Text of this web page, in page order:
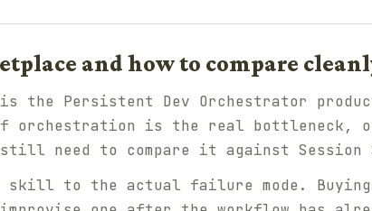
and how to compare
the Persistent Dev Orchestrator
orchestration is the real bottleneck, or
need to compare it against Session
skill to the actual failure mode.